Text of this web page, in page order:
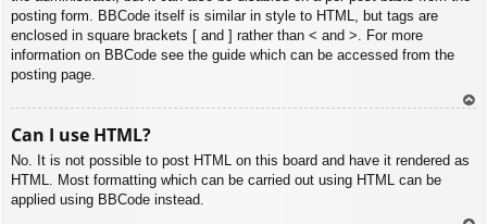
posting form. BBCode itself is similar in style to HTML, but tags are
enclosed in square brackets [ and ] rather than < and >. For more
information on BBCode see the guide which can be accessed from the
posting page.
Can I use HTML?
No. It is not possible to post HTML on this board and have it rendered as
HTML. Most formatting which can be carried out using HTML can be
applied using BBCode instead.